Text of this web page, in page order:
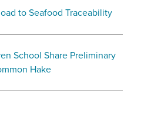
to Seafood Traceability
School Share Preliminary
Hake